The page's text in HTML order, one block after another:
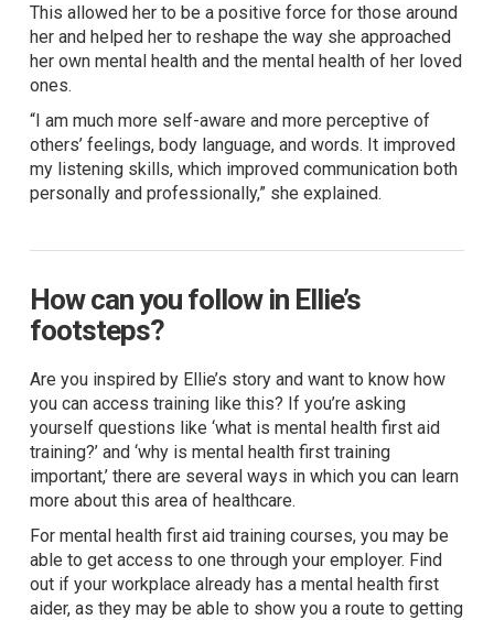
This allowed her to be a positive force for those around
her and helped her to reshape the way she approached
her own mental health and the mental health of her loved
ones.
“I am much more self-aware and more perceptive of
others’ feelings, body language, and words. It improved
my listening skills, which improved communication both
personally and professionally,” she explained.
How can you follow in Ellie’s
footsteps?
Are you inspired by Ellie’s story and want to know how
you can access training like this? If you’re asking
yourself questions like ‘what is mental health first aid
training?’ and ‘why is mental health first training
important,’ there are several ways in which you can learn
more about this area of healthcare.
For mental health first aid training courses, you may be
able to get access to one through your employer. Find
out if your workplace already has a mental health first
aider, as they may be able to show you a route to getting